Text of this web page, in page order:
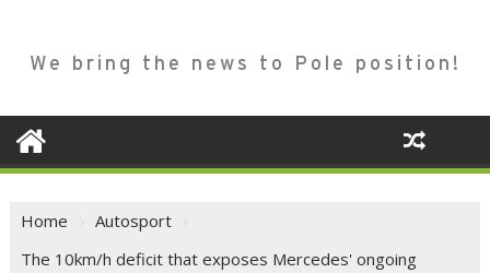
We bring the news to Pole position!
Home
Autosport
The 10km/h deficit that exposes Mercedes' ongoing